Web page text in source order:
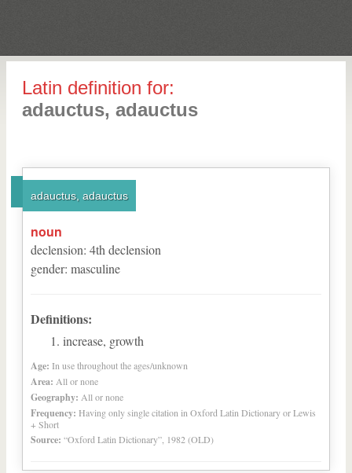
Latin definition for:
adauctus, adauctus
adauctus, adauctus
noun
declension: 4th declension
gender: masculine
Definitions:
increase, growth
Age: In use throughout the ages/unknown
Area: All or none
Geography: All or none
Frequency: Having only single citation in Oxford Latin Dictionary or Lewis
+ Short
Source: “Oxford Latin Dictionary”, 1982 (OLD)